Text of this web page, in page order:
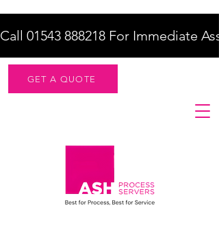
Call 01543 888218 For Immediate
GET A QUOTE